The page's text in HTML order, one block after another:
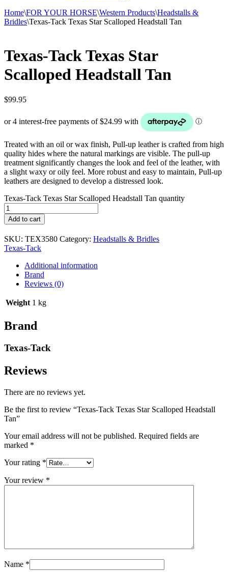
Home\FOR YOUR HORSE\Western Products\Headstalls &
Bridles\Texas-Tack Texas Star Scalloped Headstall Tan
Texas-Tack Texas Star
Scalloped Headstall Tan
$99.95
Treated with an oil or wax finish, Pull-up leather is crafted from high
quality hides where the natural markings are visible. The pull-up
treatment significantly changes the look and feel of the leather, with
a slight waxy or oily feel. More robust and easy to maintain, Pull-up
leathers are designed to develop a distressed look.
Texas-Tack Texas Star Scalloped Headstall Tan quantity
Add to cart
SKU: TEX3580 Category: Headstalls & Bridles
Texas-Tack
Additional information
Brand
Reviews (0)
Weight 1 kg
Brand
Texas-Tack
Reviews
There are no reviews yet.
Be the first to review “Texas-Tack Texas Star Scalloped Headstall
Tan”
Your email address will not be published. Required fields are
marked *
Your rating *
Your review *
Name *